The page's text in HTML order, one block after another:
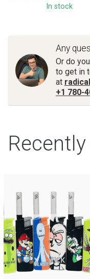
In stock
Any
Or do
to get in
at
+1 780-